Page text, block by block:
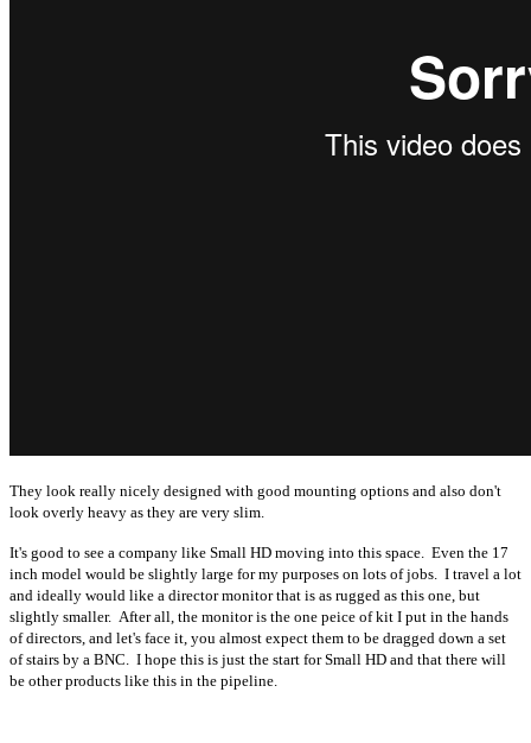
They look really nicely designed with good mounting options and also don't
look overly heavy as they are very slim.
It's good to see a company like Small HD moving into this space. Even the 17
inch model would be slightly large for my purposes on lots of jobs. I travel a lot
and ideally would like a director monitor that is as rugged as this one, but
slightly smaller. After all, the monitor is the one peice of kit I put in the hands
of directors, and let's face it, you almost expect them to be dragged down a set
of stairs by a BNC. I hope this is just the start for Small HD and that there will
be other products like this in the pipeline.